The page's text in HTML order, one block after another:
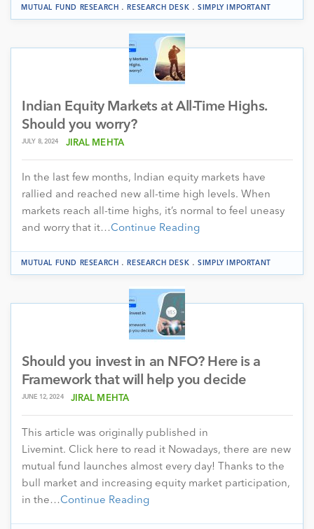
MUTUAL FUND RESEARCH .RESEARCH DESK .SIMPLY IMPORTANT
Indian Equity Markets at All-Time Highs.
Should you worry?
JULY 8, 2024 JIRAL MEHTA
In the last few months, Indian equity markets have
rallied and reached new all-time high levels. When
markets reach all-time highs, it’s normal to feel uneasy
and worry that it…Continue Reading
MUTUAL FUND RESEARCH .RESEARCH DESK .SIMPLY IMPORTANT
Should you invest in an NFO? Here is a
Framework that will help you decide
JUNE 12, 2024 JIRAL MEHTA
This article was originally published in
Livemint. Click here to read it Nowadays, there are new
mutual fund launches almost every day! Thanks to the
bull market and increasing equity market participation,
in the…Continue Reading